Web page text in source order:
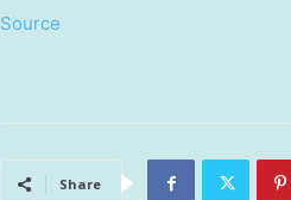
Source
Share